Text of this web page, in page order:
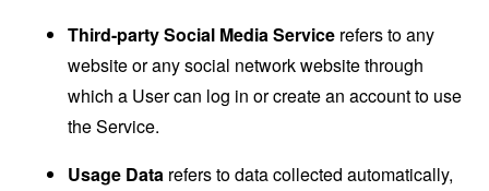
Third-party Social Media Service refers to any
website or any social network website through
which a User can log in or create an account to use
the Service.
Usage Data refers to data collected automatically,